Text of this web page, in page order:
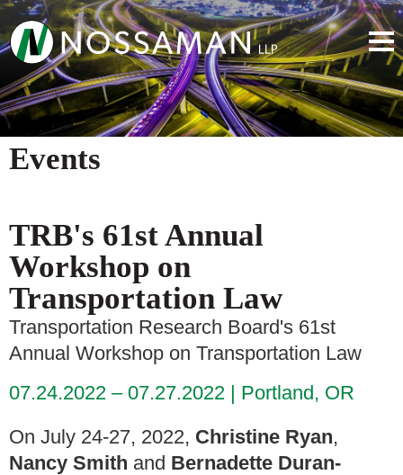
Events
TRB's 61st Annual
Workshop on
Transportation Law
Transportation Research Board's 61st
Annual Workshop on Transportation Law
07.24.2022 – 07.27.2022
Portland, OR
On July 24-27, 2022, Christine Ryan,
Nancy Smith and Bernadette Duran-